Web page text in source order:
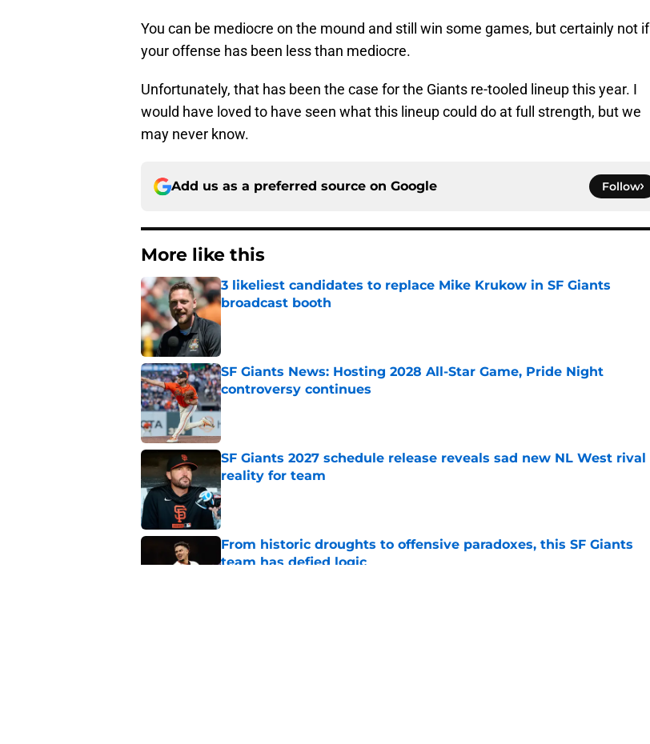
You can be mediocre on the mound and still win some games, but certainly not if
your offense has been less than mediocre.
Unfortunately, that has been the case for the Giants re-tooled lineup this year. I
would have loved to have seen what this lineup could do at full strength, but we
may never know.
Add us as a preferred source on Google Follow
More like this
3 likeliest candidates to replace Mike Krukow in SF Giants
broadcast booth
Published by on Invalid Date
SF Giants News: Hosting 2028 All-Star Game, Pride Night
controversy continues
Published by on Invalid Date
SF Giants 2027 schedule release reveals sad new NL West rival
reality for team
Published by on Invalid Date
From historic droughts to offensive paradoxes, this SF Giants
team has defied logic